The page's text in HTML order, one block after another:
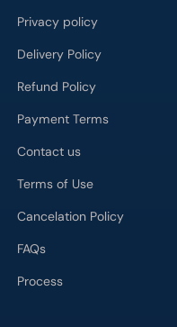
Privacy policy
Delivery Policy
Refund Policy
Payment Terms
Contact us
Terms of Use
Cancelation Policy
FAQs
Process